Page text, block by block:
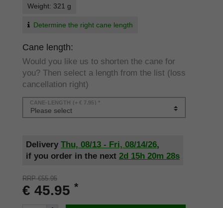
Weight: 321 g
Determine the right cane length
Cane length:
Would you like us to shorten the cane for
you? Then select a length from the list (loss
cancellation right)
CANE-LENGTH (+ € 7.95) *
Delivery Thu, 08/13 - Fri, 08/14/26,
if you order in the next 2d 15h 20m 28s
RRP €55.95
€ 45.95 *